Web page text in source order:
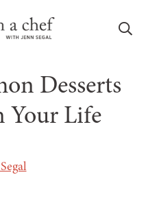
Desserts
Your Life